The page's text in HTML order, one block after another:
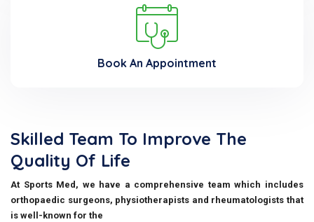
Book An Appointment
Skilled Team To Improve The
Quality Of Life
At Sports Med, we have a comprehensive team which includes
orthopaedic surgeons, physiotherapists and rheumatologists that
is well-known for the